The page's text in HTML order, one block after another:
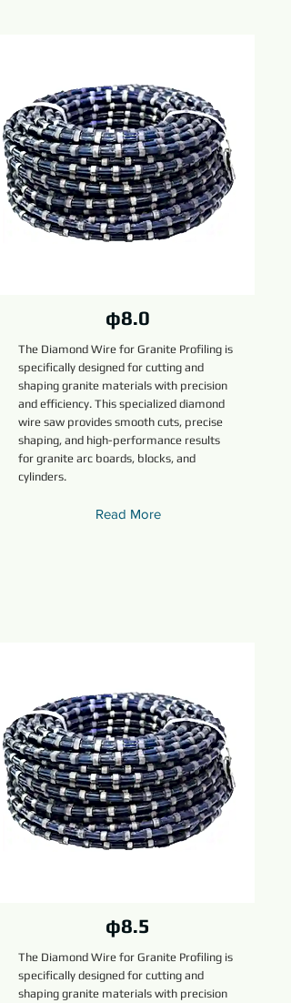
φ8.0
The Diamond Wire for Granite Profiling is
specifically designed for cutting and
shaping granite materials with precision
and efficiency. This specialized diamond
wire saw provides smooth cuts, precise
shaping, and high-performance results
for granite arc boards, blocks, and
cylinders.
Read More
φ8.5
The Diamond Wire for Granite Profiling is
specifically designed for cutting and
shaping granite materials with precision